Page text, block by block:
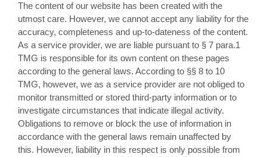
The content of our website has been created with the
utmost care. However, we cannot accept any liability for the
accuracy, completeness and up-to-dateness of the content.
As a service provider, we are liable pursuant to § 7 para.1
TMG is responsible for its own content on these pages
according to the general laws. According to §§ 8 to 10
TMG, however, we as a service provider are not obliged to
monitor transmitted or stored third-party information or to
investigate circumstances that indicate illegal activity.
Obligations to remove or block the use of information in
accordance with the general laws remain unaffected by
this. However, liability in this respect is only possible from